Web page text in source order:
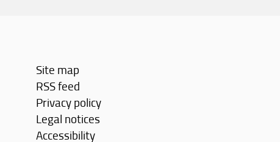
Site map
RSS feed
Privacy policy
Legal notices
Accessibility